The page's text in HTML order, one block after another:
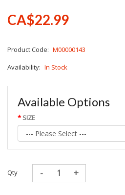
CA$22.99
Product Code: M00000143
Availability: In Stock
Available Options
SIZE
Qty